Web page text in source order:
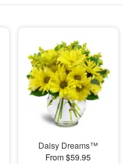
Daisy Dreams™
From $59.95